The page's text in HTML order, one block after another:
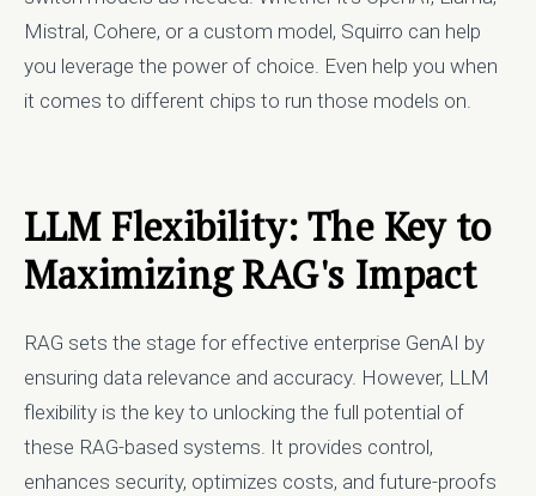
Mistral, Cohere, or a custom model, Squirro can help
you leverage the power of choice. Even help you when
it comes to different chips to run those models on.
LLM Flexibility: The Key to
Maximizing RAG's Impact
RAG sets the stage for effective enterprise GenAI by
ensuring data relevance and accuracy. However, LLM
flexibility is the key to unlocking the full potential of
these RAG-based systems. It provides control,
enhances security, optimizes costs, and future-proofs